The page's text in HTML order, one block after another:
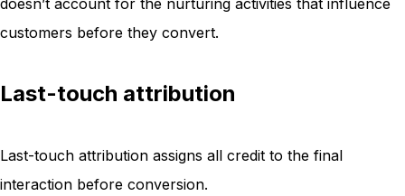
customers before they convert.
Last-touch attribution
Last-touch attribution assigns all credit to the final
interaction before conversion.